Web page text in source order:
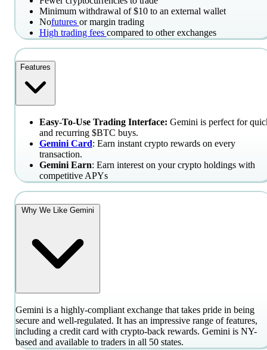
Minimum withdrawal of $10 to an external wallet
Nofutures or margin trading
High trading fees compared to other exchanges
Features
Easy-To-Use Trading Interface: Gemini is perfect for
and recurring $BTC buys.
Gemini Card: Earn instant crypto rewards on every
transaction.
Gemini Earn: Earn interest on your crypto holdings with
competitive APYs
Gemini is a highly-compliant exchange that takes pride in being
secure and well-regulated. It has an impressive range of features,
including a credit card with crypto-back rewards. Gemini is NY-
based and available to traders in all 50 states.